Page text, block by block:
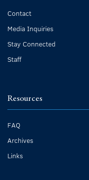
Contact
Media Inquiries
Stay Connected
Staff
Resources
FAQ
Archives
Links